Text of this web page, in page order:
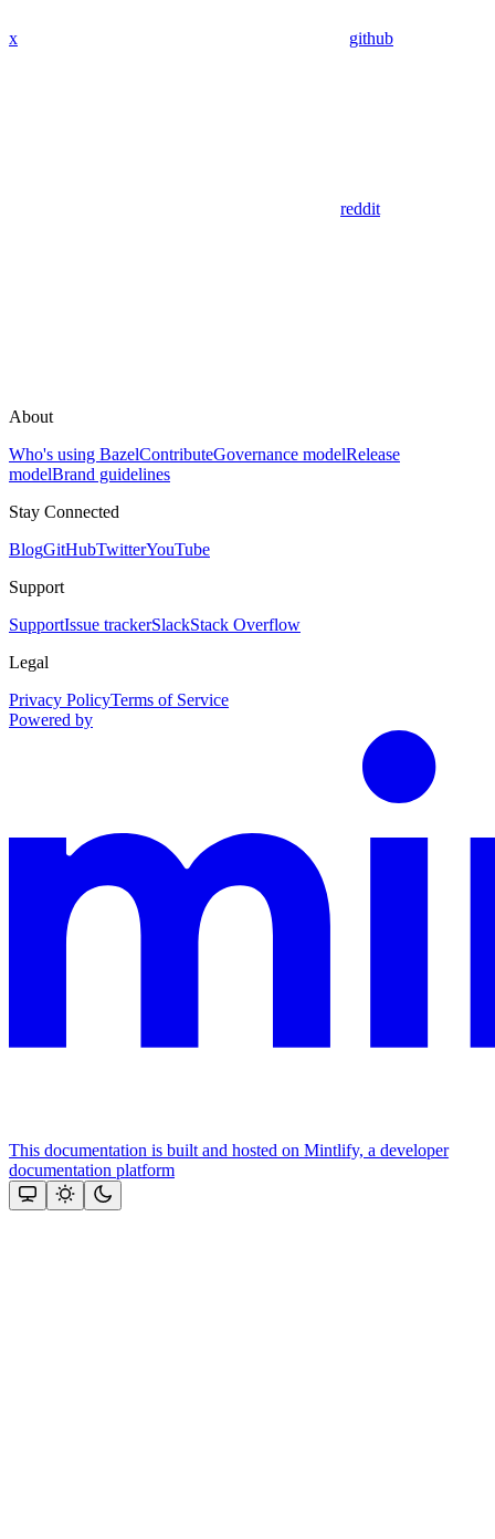
x github
reddit
About
Who's using BazelContributeGovernance modelRelease
modelBrand guidelines
Stay Connected
BlogGitHubTwitterYouTube
Support
SupportIssue trackerSlackStack Overflow
Legal
Privacy PolicyTerms of Service
Powered by
This documentation is built and hosted on Mintlify, a developer
documentation platform